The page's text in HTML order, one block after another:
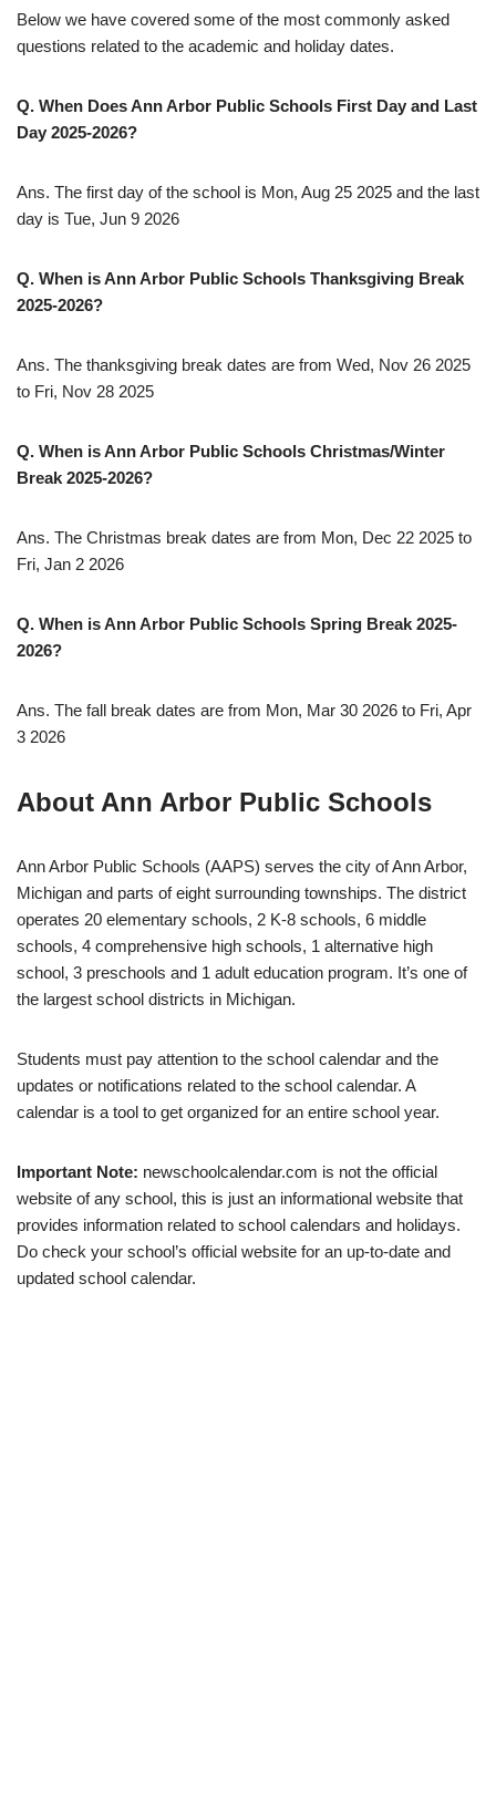
Below we have covered some of the most commonly asked
questions related to the academic and holiday dates.
Q. When Does Ann Arbor Public Schools First Day and Last
Day 2025-2026?
Ans. The first day of the school is Mon, Aug 25 2025 and the last
day is Tue, Jun 9 2026
Q. When is Ann Arbor Public Schools Thanksgiving Break
2025-2026?
Ans. The thanksgiving break dates are from Wed, Nov 26 2025
to Fri, Nov 28 2025
Q. When is Ann Arbor Public Schools Christmas/Winter
Break 2025-2026?
Ans. The Christmas break dates are from Mon, Dec 22 2025 to
Fri, Jan 2 2026
Q. When is Ann Arbor Public Schools Spring Break 2025-
2026?
Ans. The fall break dates are from Mon, Mar 30 2026 to Fri, Apr
3 2026
About Ann Arbor Public Schools
Ann Arbor Public Schools (AAPS) serves the city of Ann Arbor,
Michigan and parts of eight surrounding townships. The district
operates 20 elementary schools, 2 K-8 schools, 6 middle
schools, 4 comprehensive high schools, 1 alternative high
school, 3 preschools and 1 adult education program. It’s one of
the largest school districts in Michigan.
Students must pay attention to the school calendar and the
updates or notifications related to the school calendar. A
calendar is a tool to get organized for an entire school year.
Important Note: newschoolcalendar.com is not the official
website of any school, this is just an informational website that
provides information related to school calendars and holidays.
Do check your school’s official website for an up-to-date and
updated school calendar.